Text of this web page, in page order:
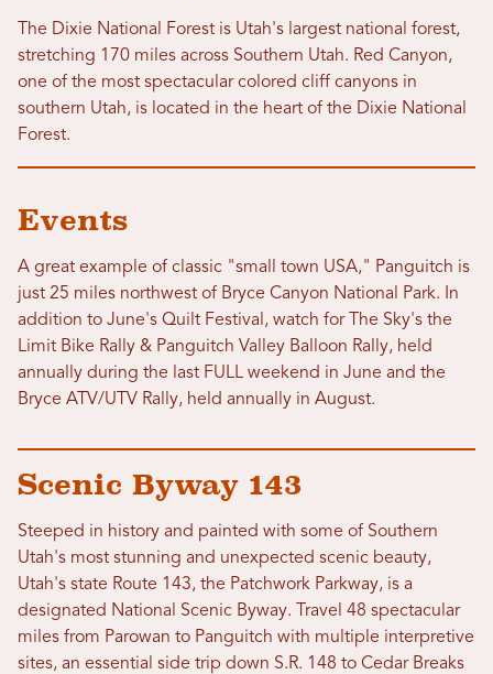
The Dixie National Forest is Utah's largest national forest,
stretching 170 miles across Southern Utah. Red Canyon,
one of the most spectacular colored cliff canyons in
southern Utah, is located in the heart of the Dixie National
Forest.
Events
A great example of classic "small town USA," Panguitch is
just 25 miles northwest of Bryce Canyon National Park. In
addition to June's Quilt Festival, watch for The Sky's the
Limit Bike Rally & Panguitch Valley Balloon Rally, held
annually during the last FULL weekend in June and the
Bryce ATV/UTV Rally, held annually in August.
Scenic Byway 143
Steeped in history and painted with some of Southern
Utah's most stunning and unexpected scenic beauty,
Utah's state Route 143, the Patchwork Parkway, is a
designated National Scenic Byway. Travel 48 spectacular
miles from Parowan to Panguitch with multiple interpretive
sites, an essential side trip down S.R. 148 to Cedar Breaks